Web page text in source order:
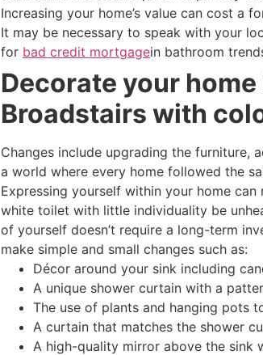
Increasing your home’s value can cost a
It may be necessary to speak with your
for bad credit mortgagein bathroom
Decorate your
Broadstairs with
Changes include upgrading the furniture,
a world where every home followed the
Expressing yourself within your home
white toilet with little individuality be
of yourself doesn’t require a long-term
make simple and small changes such as:
Décor around your sink including
A unique shower curtain with a
The use of plants and hanging pots
A curtain that matches the shower
A high-quality mirror above the sink